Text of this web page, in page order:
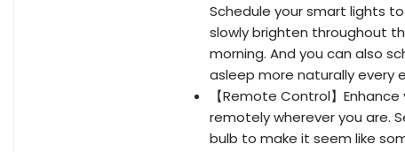
Schedule your smart lights
slowly brighten throughout
morning. And you can also
asleep more naturally every
【Remote Control】
remotely wherever you are.
bulb to make it seem like